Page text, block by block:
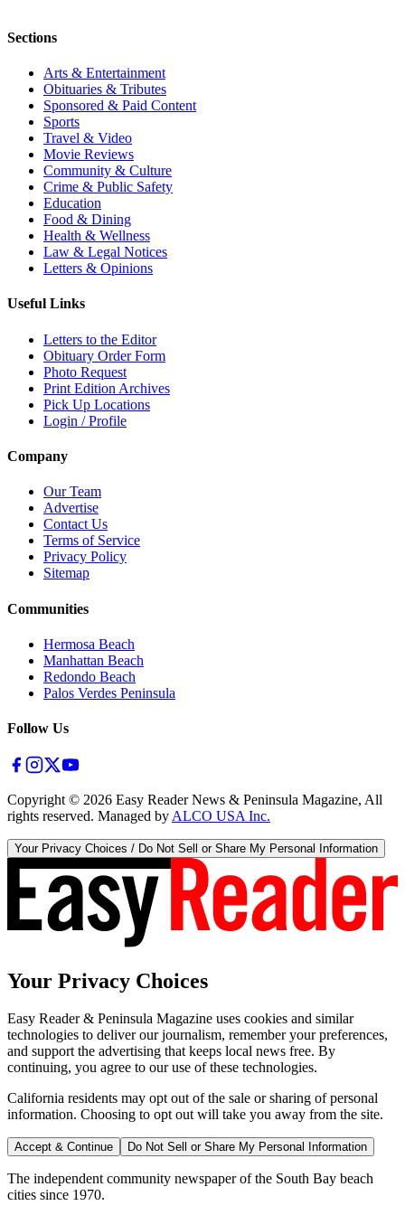
Sections
Arts & Entertainment
Obituaries & Tributes
Sponsored & Paid Content
Sports
Travel & Video
Movie Reviews
Community & Culture
Crime & Public Safety
Education
Food & Dining
Health & Wellness
Law & Legal Notices
Letters & Opinions
Useful Links
Letters to the Editor
Obituary Order Form
Photo Request
Print Edition Archives
Pick Up Locations
Login / Profile
Company
Our Team
Advertise
Contact Us
Terms of Service
Privacy Policy
Sitemap
Communities
Hermosa Beach
Manhattan Beach
Redondo Beach
Palos Verdes Peninsula
Follow Us
Copyright © 2026 Easy Reader News & Peninsula Magazine, All
rights reserved. Managed by ALCO USA Inc.
Your Privacy Choices / Do Not Sell or Share My Personal Information
Your Privacy Choices
Easy Reader & Peninsula Magazine uses cookies and similar
technologies to deliver our journalism, remember your preferences,
and support the advertising that keeps local news free. By
continuing, you agree to our use of these technologies.
California residents may opt out of the sale or sharing of personal
information. Choosing to opt out will take you away from the site.
Accept & Continue Do Not Sell or Share My Personal Information
The independent community newspaper of the South Bay beach
cities since 1970.